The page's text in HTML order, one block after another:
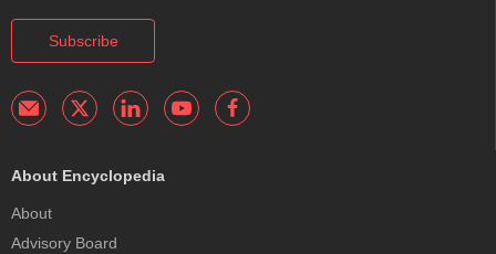
Subscribe
About Encyclopedia
About
Advisory Board